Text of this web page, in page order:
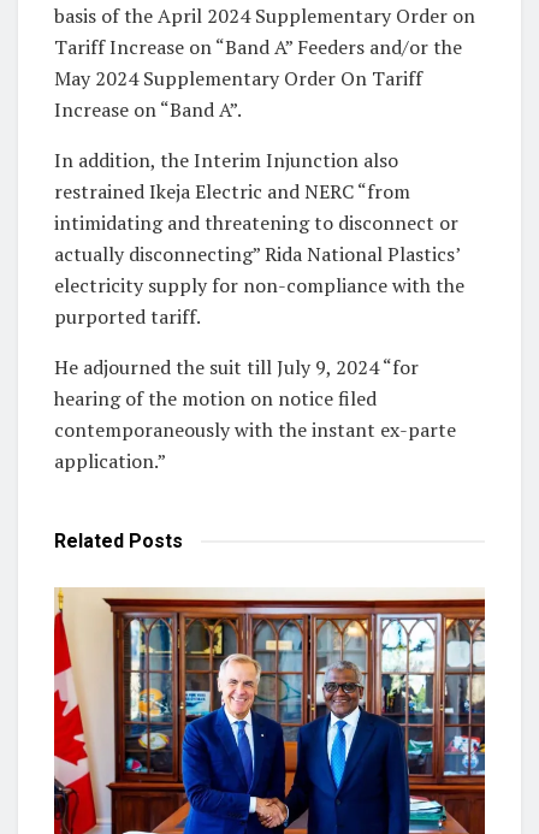
basis of the April 2024 Supplementary Order on
Tariff Increase on “Band A” Feeders and/or the
May 2024 Supplementary Order On Tariff
Increase on “Band A”.
In addition, the Interim Injunction also
restrained Ikeja Electric and NERC “from
intimidating and threatening to disconnect or
actually disconnecting” Rida National Plastics’
electricity supply for non-compliance with the
purported tariff.
He adjourned the suit till July 9, 2024 “for
hearing of the motion on notice filed
contemporaneously with the instant ex-parte
application.”
Related Posts